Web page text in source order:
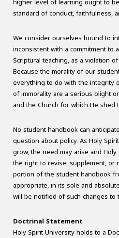
standard of conduct, faithfulness,
We consider ourselves bound to
inconsistent with a commitment to
Scriptural teaching, as a violation
Because the morality of our
everything to do with the integrity
of immorality are a serious blight
and the Church for which He shed
No student handbook can
question about policy. As Holy
grow, the need may arise and
the right to revise, supplement, or
portion of the student handbook
appropriate, in its sole and
will be notified of such changes to
Doctrinal Statement
Holy Spirit University holds to a